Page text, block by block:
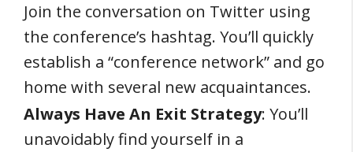
Join the conversation on Twitter using
the conference’s hashtag. You’ll quickly
establish a “conference network” and go
home with several new acquaintances.
Always Have An Exit Strategy: You’ll
unavoidably find yourself in a